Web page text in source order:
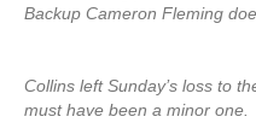
Backup Cameron Fleming
Collins left Sunday’s loss to
must have been a minor one.